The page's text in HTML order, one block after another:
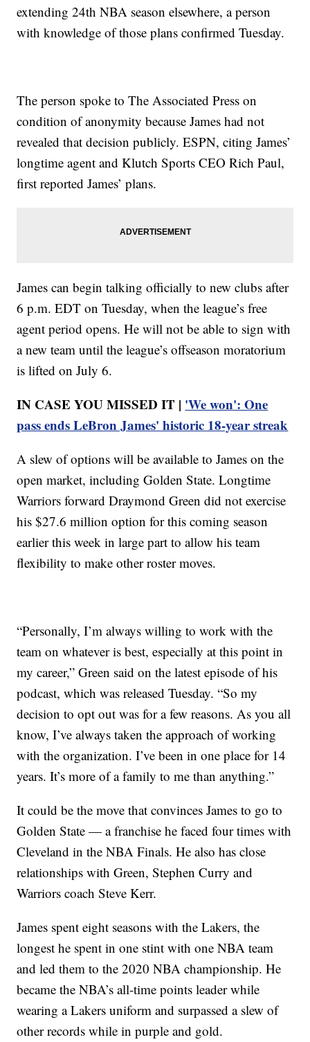
extending 24th NBA season elsewhere, a person
with knowledge of those plans confirmed Tuesday.
The person spoke to The Associated Press on
condition of anonymity because James had not
revealed that decision publicly. ESPN, citing James’
longtime agent and Klutch Sports CEO Rich Paul,
first reported James’ plans.
James can begin talking officially to new clubs after
6 p.m. EDT on Tuesday, when the league’s free
agent period opens. He will not be able to sign with
a new team until the league’s offseason moratorium
is lifted on July 6.
IN CASE YOU MISSED IT | 'We won': One
pass ends LeBron James' historic 18-year streak
A slew of options will be available to James on the
open market, including Golden State. Longtime
Warriors forward Draymond Green did not exercise
his $27.6 million option for this coming season
earlier this week in large part to allow his team
flexibility to make other roster moves.
“Personally, I’m always willing to work with the
team on whatever is best, especially at this point in
my career,” Green said on the latest episode of his
podcast, which was released Tuesday. “So my
decision to opt out was for a few reasons. As you all
know, I’ve always taken the approach of working
with the organization. I’ve been in one place for 14
years. It’s more of a family to me than anything.”
It could be the move that convinces James to go to
Golden State — a franchise he faced four times with
Cleveland in the NBA Finals. He also has close
relationships with Green, Stephen Curry and
Warriors coach Steve Kerr.
James spent eight seasons with the Lakers, the
longest he spent in one stint with one NBA team
and led them to the 2020 NBA championship. He
became the NBA’s all-time points leader while
wearing a Lakers uniform and surpassed a slew of
other records while in purple and gold.